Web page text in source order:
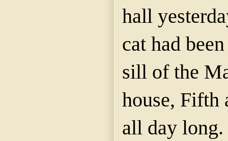
hall
cat had
sill of the
house, Fifth
all day